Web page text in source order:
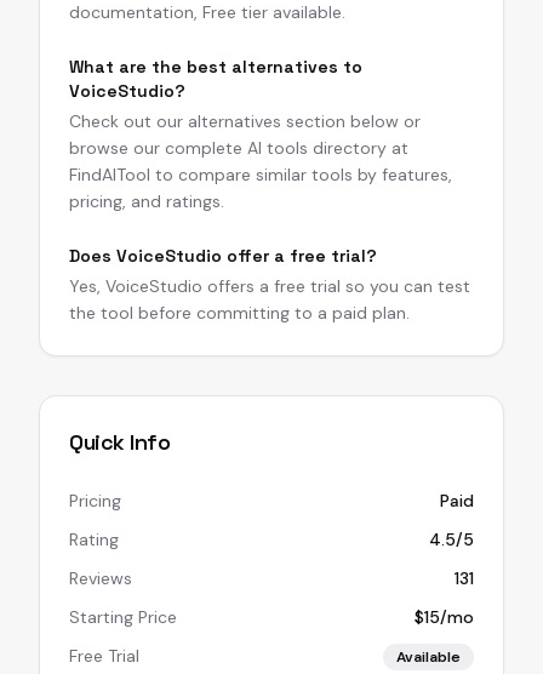
documentation, Free tier available.
What are the best alternatives to
VoiceStudio?
Check out our alternatives section below or
browse our complete AI tools directory at
FindAITool to compare similar tools by features,
pricing, and ratings.
Does VoiceStudio offer a free trial?
Yes, VoiceStudio offers a free trial so you can test
the tool before committing to a paid plan.
Quick Info
Pricing
Paid
Rating
4.5/5
Reviews
131
Starting Price
$15/mo
Free Trial
Available